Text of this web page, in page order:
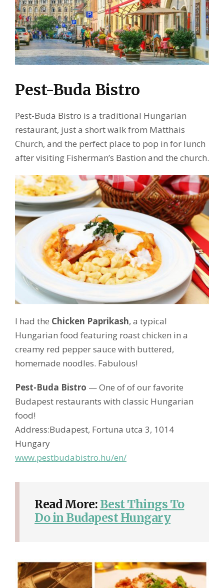
Pest-Buda Bistro
Pest-Buda Bistro is a traditional Hungarian
restaurant, just a short walk from Matthais
Church, and the perfect place to pop in for lunch
after visiting Fisherman’s Bastion and the church.
I had the Chicken Paprikash, a typical
Hungarian food featuring roast chicken in a
creamy red pepper sauce with buttered,
homemade noodles. Fabulous!
Pest-Buda Bistro — One of of our favorite
Budapest restaurants with classic Hungarian
food!
Address:Budapest, Fortuna utca 3, 1014
Hungary
www.pestbudabistro.hu/en/
Read More: Best Things To
Do in Budapest Hungary